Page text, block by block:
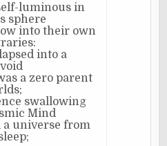
luminous in
sphere
into their own
into a
a zero parent
swallowing
Mind
a universe from